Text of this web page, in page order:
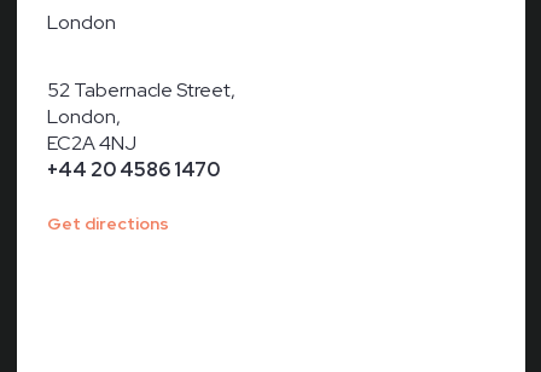
London
52 Tabernacle Street,
London,
EC2A 4NJ
+44 20 4586 1470
Get directions